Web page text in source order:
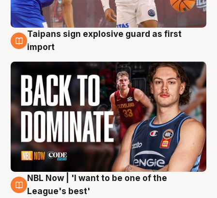
8 Aug
Taipans sign explosive guard as first
import
8 Aug
NBL Now | 'I want to be one of the
League's best'